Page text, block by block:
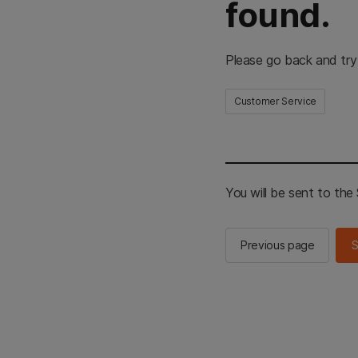
found.
Please go back and
Customer Service
You will be sent to the
Previous page